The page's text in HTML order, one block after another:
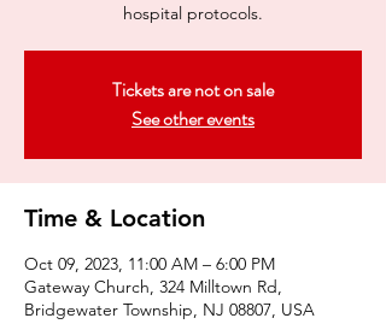
hospital protocols.
Tickets are not on sale
See other events
Time & Location
Oct 09, 2023, 11:00 AM – 6:00 PM
Gateway Church, 324 Milltown Rd,
Bridgewater Township, NJ 08807, USA